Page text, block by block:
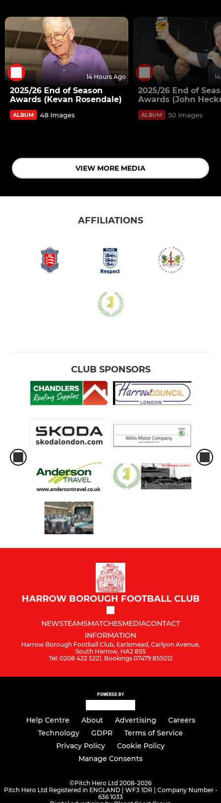
14 Hours Ago
2025/26 End of Season
Awards (Kevan Rosendale)
ALBUM 48 Images
2025/26 End of
Awards (John
ALBUM 50 Images
VIEW MORE MEDIA
AFFILIATIONS
CLUB SPONSORS
HARROW BOROUGH FOOTBALL CLUB
NEWSTEAMSMATCHESMEDIACONTACT
INFORMATION
Harrow Borough Football Club, Earlsmead, Carlyon Avenue,
South Harrow, HA2 8SS
Tel: 0208 422 5221. Bookings 07479 855012
POWERED BY
Help Centre About Advertising
Careers
Technology
GDPR
Terms of Service
Privacy Policy
Cookie Policy
Manage Consents
©Pitch Hero Ltd 2008-2026
Pitch Hero Ltd Registered in ENGLAND | WF3 1DR | Company Number -
636 1033